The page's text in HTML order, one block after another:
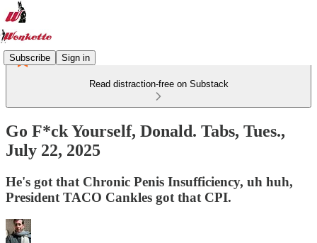
Subscribe Sign in
Read distraction-free on Substack
Go F*ck Yourself, Donald. Tabs, Tues.,
July 22, 2025
He's got that Chronic Penis Insufficiency, uh huh,
President TACO Cankles got that CPI.